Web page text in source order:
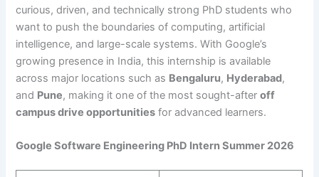
curious, driven, and technically strong PhD students who
want to push the boundaries of computing, artificial
intelligence, and large-scale systems. With Google’s
growing presence in India, this internship is available
across major locations such as Bengaluru, Hyderabad,
and Pune, making it one of the most sought-afteroff
campus drive opportunities for advanced learners.
Google Software Engineering PhD Intern Summer 2026